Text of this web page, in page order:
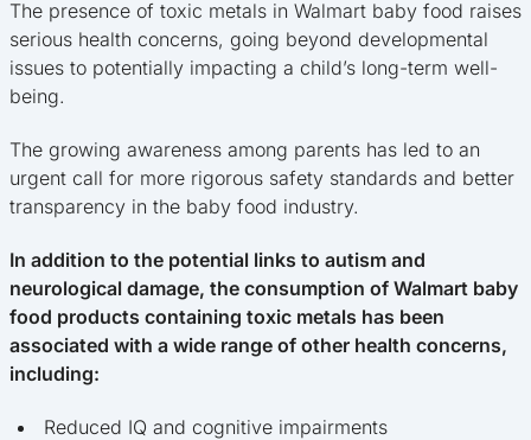
The presence of toxic metals in Walmart baby food raises
serious health concerns, going beyond developmental
issues to potentially impacting a child’s long-term well-
being.
The growing awareness among parents has led to an
urgent call for more rigorous safety standards and better
transparency in the baby food industry.
In addition to the potential links to autism and
neurological damage, the consumption of Walmart baby
food products containing toxic metals has been
associated with a wide range of other health concerns,
including:
Reduced IQ and cognitive impairments